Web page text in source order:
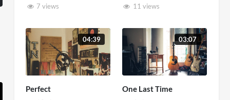
7 views 11 views
04:39
Perfect
03:07
One Last Time